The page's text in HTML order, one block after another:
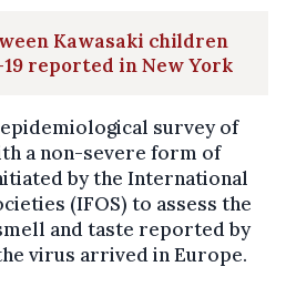
Kawasaki children
reported in New York
survey of
a non-severe form of
by the International
(IFOS) to assess the
and taste reported by
virus arrived in Europe.